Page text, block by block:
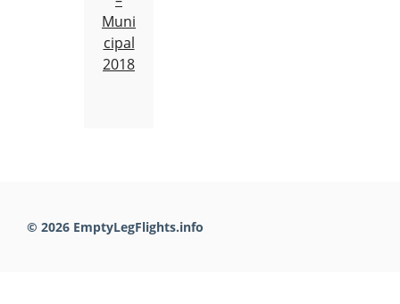
Muni
cipal
2018
© 2026 EmptyLegFlights.info